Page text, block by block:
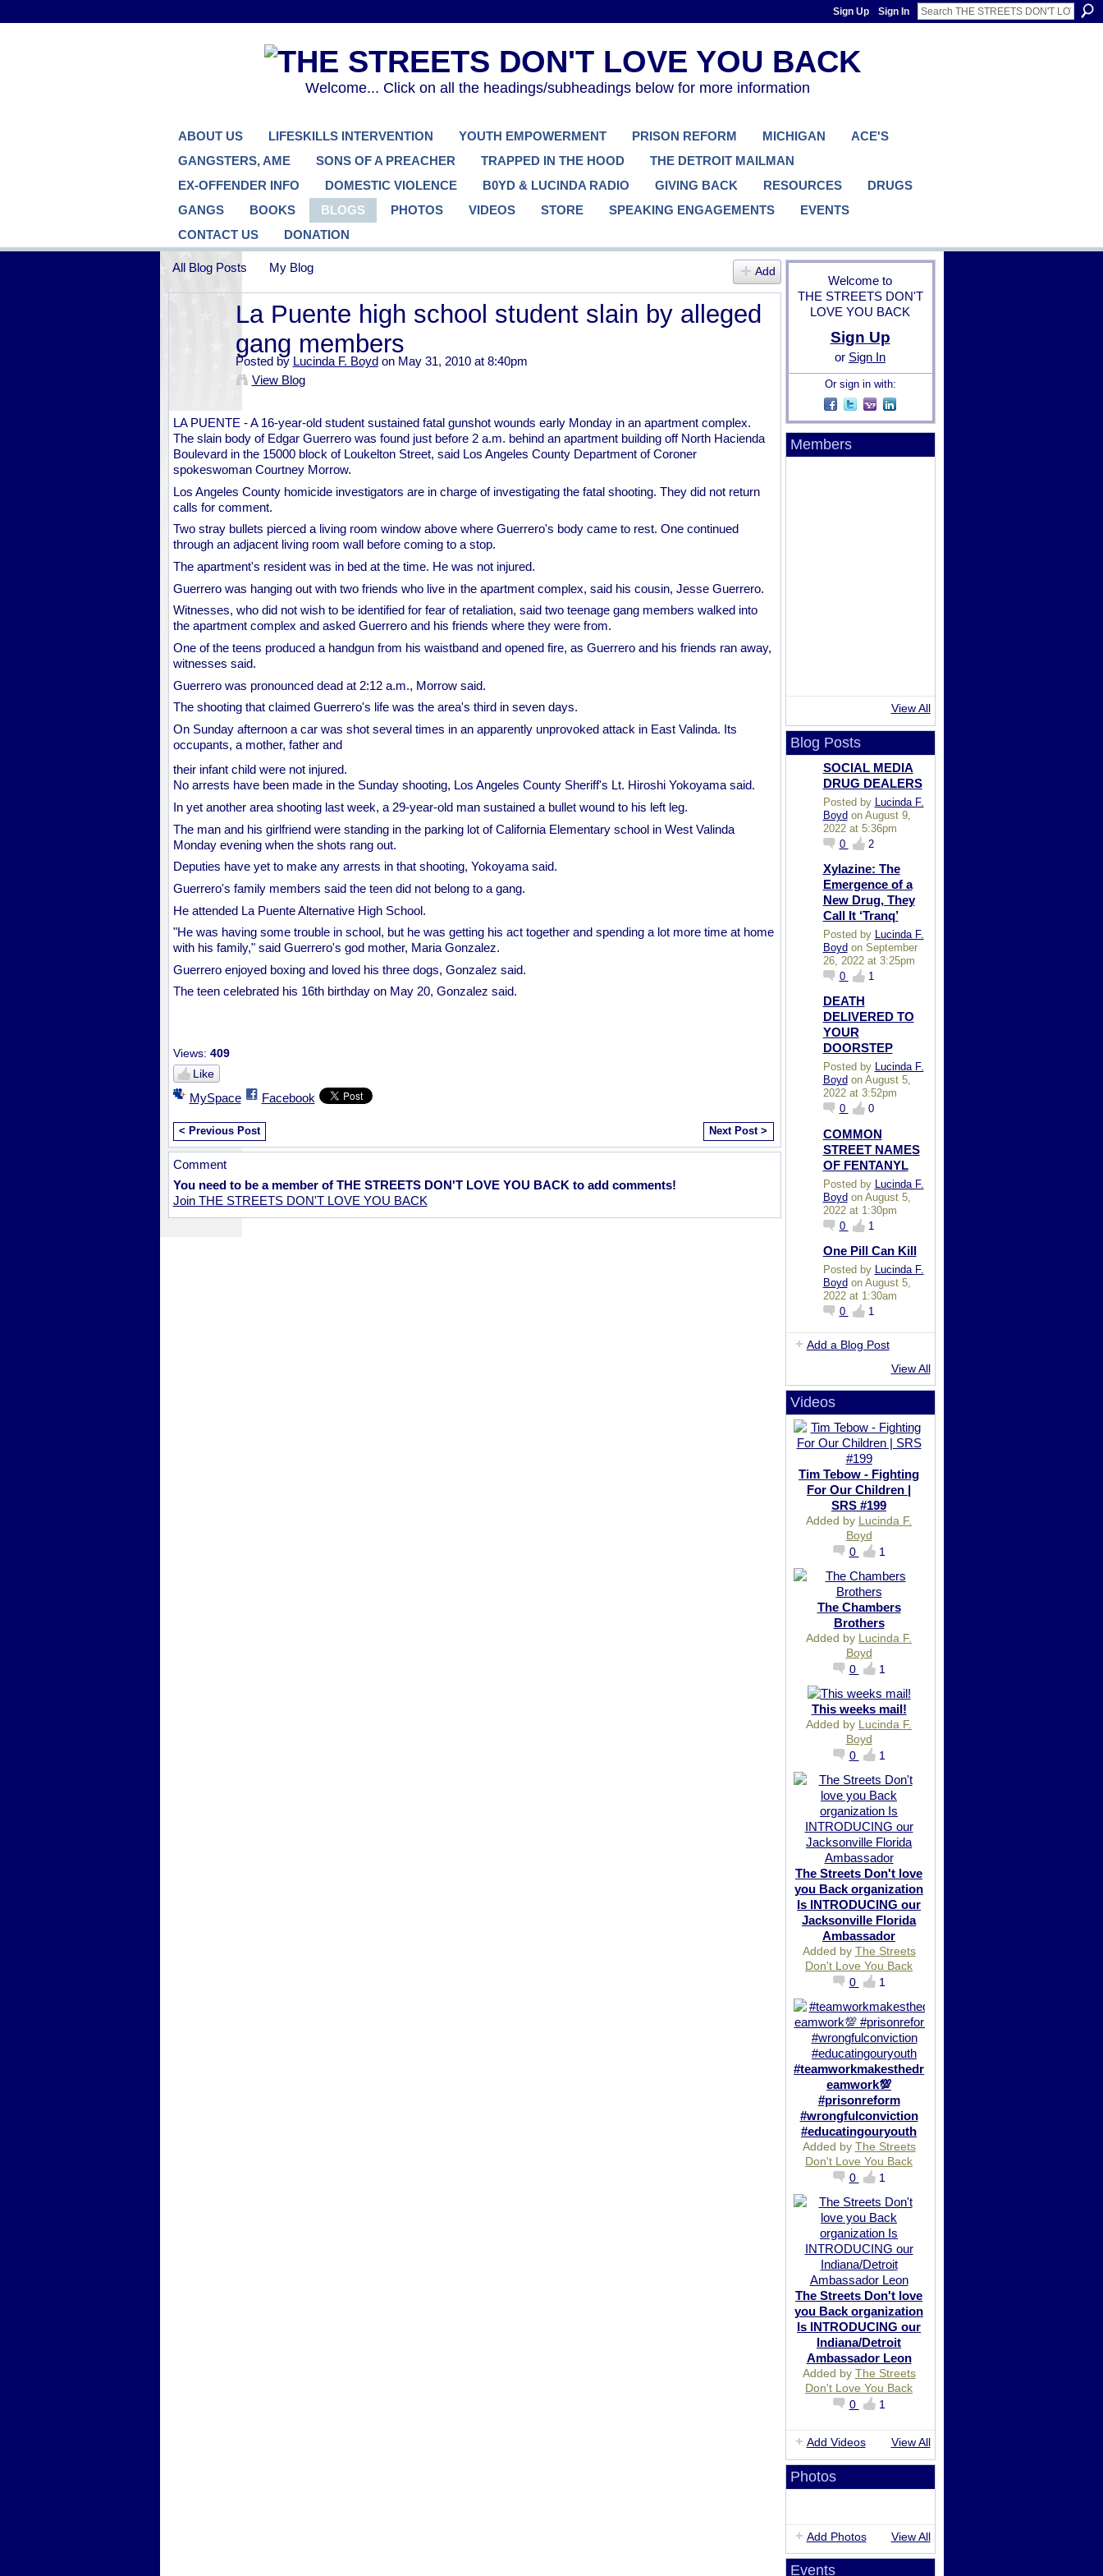
Sign Up Sign In
Welcome... Click on all the headings/subheadings below for more information
ABOUT US LIFESKILLS INTERVENTION YOUTH EMPOWERMENT PRISON REFORM MICHIGAN
ACE'S
GANGSTERS, AME
SONS OF A PREACHER TRAPPED IN THE HOOD
THE DETROIT MAILMAN
EX-OFFENDER INFO
DOMESTIC VIOLENCE B0YD & LUCINDA RADIO GIVING BACK RESOURCES
DRUGS
GANGS
BOOKS BLOGS PHOTOS VIDEOS STORE SPEAKING ENGAGEMENTS
EVENTS
CONTACT US
DONATION
All Blog Posts My Blog Add
La Puente high school student slain by alleged
gang members
Posted by Lucinda F. Boydon May 31, 2010 at 8:40pm
View Blog
LA PUENTE - A 16-year-old student sustained fatal gunshot wounds early Monday in an apartment complex.
The slain body of Edgar Guerrero was found just before 2 a.m. behind an apartment building off North Hacienda
Boulevard in the 15000 block of Loukelton Street, said Los Angeles County Department of Coroner
spokeswoman Courtney Morrow.
Los Angeles County homicide investigators are in charge of investigating the fatal shooting. They did not return
calls for comment.
Two stray bullets pierced a living room window above where Guerrero's body came to rest. One continued
through an adjacent living room wall before coming to a stop.
The apartment's resident was in bed at the time. He was not injured.
Guerrero was hanging out with two friends who live in the apartment complex, said his cousin, Jesse Guerrero.
Witnesses, who did not wish to be identified for fear of retaliation, said two teenage gang members walked into
the apartment complex and asked Guerrero and his friends where they were from.
One of the teens produced a handgun from his waistband and opened fire, as Guerrero and his friends ran away,
witnesses said.
Guerrero was pronounced dead at 2:12 a.m., Morrow said.
The shooting that claimed Guerrero's life was the area's third in seven days.
On Sunday afternoon a car was shot several times in an apparently unprovoked attack in East Valinda. Its
occupants, a mother, father and
their infant child were not injured.
No arrests have been made in the Sunday shooting, Los Angeles County Sheriff's Lt. Hiroshi Yokoyama said.
In yet another area shooting last week, a 29-year-old man sustained a bullet wound to his left leg.
The man and his girlfriend were standing in the parking lot of California Elementary school in West Valinda
Monday evening when the shots rang out.
Deputies have yet to make any arrests in that shooting, Yokoyama said.
Guerrero's family members said the teen did not belong to a gang.
He attended La Puente Alternative High School.
"He was having some trouble in school, but he was getting his act together and spending a lot more time at home
with his family," said Guerrero's god mother, Maria Gonzalez.
Guerrero enjoyed boxing and loved his three dogs, Gonzalez said.
The teen celebrated his 16th birthday on May 20, Gonzalez said.
Views: 409
Like
MySpace Facebook
< Previous Post Next Post >
Comment
You need to be a member of THE STREETS DON'T LOVE YOU BACK to add comments!
Join THE STREETS DON'T LOVE YOU BACK
Welcome to
THE STREETS DON'T
LOVE YOU BACK
Sign Up
or Sign In
Or sign in with:
Members
View All
Blog Posts
SOCIAL MEDIA
DRUG DEALERS
Posted by
Lucinda F.
Boyd on August 9,
2022 at 5:36pm
0
2
Xylazine: The
Emergence of a
New Drug, They
Call It ‘Tranq’
Posted by Lucinda F.
Boyd on September
26, 2022 at 3:25pm
0
1
DEATH
DELIVERED TO
YOUR
DOORSTEP
Posted by Lucinda F.
Boyd on August 5,
2022 at 3:52pm
0
0
COMMON
STREET NAMES
OF FENTANYL
Posted by Lucinda F.
Boydon August 5,
2022 at 1:30pm
0
1
One Pill Can Kill
Posted by
Lucinda F.
Boyd on August 5,
2022 at 1:30am
0
1
Add a Blog Post
View All
Videos
Tim Tebow - Fighting
For Our Children |
SRS #199
Added by Lucinda F.
Boyd
0
1
The Chambers
Brothers
Added by Lucinda F.
Boyd
0
1
This weeks mail!
Added by Lucinda F.
Boyd
0
1
The Streets Don't love
you Back organization
Is INTRODUCING our
Jacksonville Florida
Ambassador
Added by The Streets
Don't Love You Back
0
1
#teamworkmakesthedr
eamwork💯
#prisonreform
#wrongfulconviction
#educatingouryouth
Added by The Streets
Don't Love You Back
0
1
The Streets Don't love
you Back organization
Is INTRODUCING our
Indiana/Detroit
Ambassador Leon
Added by The Streets
Don't Love You Back
0
1
Add Videos View All
Photos
Add Photos View All
Events